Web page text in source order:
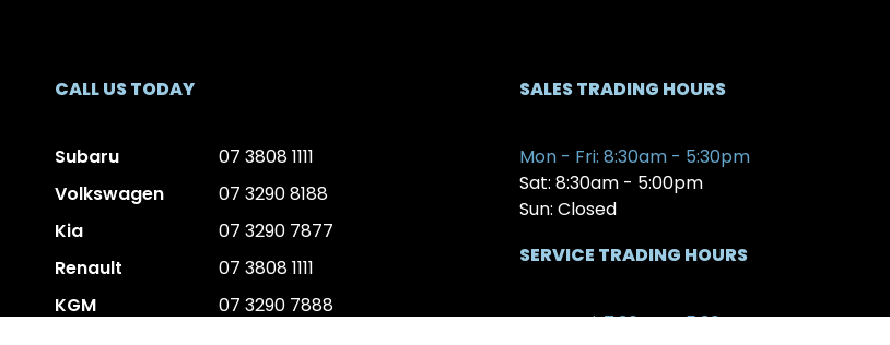
CALL US TODAY
Subaru
07 3808 1111
Volkswagen
07 3290 8188
Kia
07 3290 7877
Renault
07 3808 1111
KGM
07 3290 7888
SALES TRADING HOURS
Mon - Fri: 8:30am - 5:30pm
Sat: 8:30am - 5:00pm
Sun: Closed
SERVICE TRADING HOURS
Mon - Fri: 7:30am - 5:30pm